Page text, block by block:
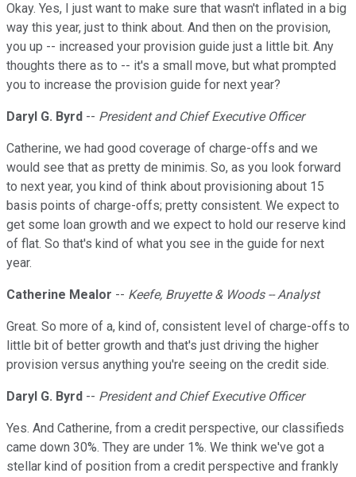
Okay. Yes, I just want to make sure that wasn't inflated in a big
way this year, just to think about. And then on the provision,
you up -- increased your provision guide just a little bit. Any
thoughts there as to -- it's a small move, but what prompted
you to increase the provision guide for next year?
Daryl G. Byrd -- President and Chief Executive Officer
Catherine, we had good coverage of charge-offs and we
would see that as pretty de minimis. So, as you look forward
to next year, you kind of think about provisioning about 15
basis points of charge-offs; pretty consistent. We expect to
get some loan growth and we expect to hold our reserve kind
of flat. So that's kind of what you see in the guide for next
year.
Catherine Mealor -- Keefe, Bruyette & Woods -- Analyst
Great. So more of a, kind of, consistent level of charge-offs to
little bit of better growth and that's just driving the higher
provision versus anything you're seeing on the credit side.
Daryl G. Byrd -- President and Chief Executive Officer
Yes. And Catherine, from a credit perspective, our classifieds
came down 30%. They are under 1%. We think we've got a
stellar kind of position from a credit perspective and frankly